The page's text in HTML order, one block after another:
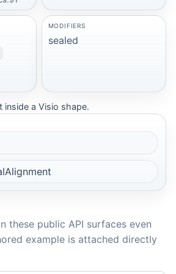
MODIFIERS
sealed
inside a Visio shape.
these public API surfaces even
example is attached directly